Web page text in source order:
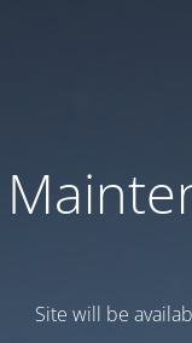
Site will be